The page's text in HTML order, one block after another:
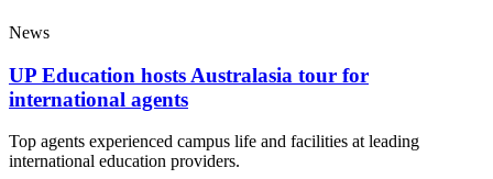
News
UP Education hosts Australasia tour for
international agents
Top agents experienced campus life and facilities at leading
international education providers.